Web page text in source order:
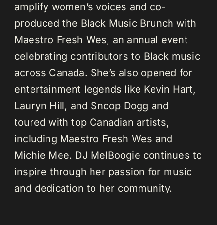
amplify women’s voices and co-
produced the Black Music Brunch with
Maestro Fresh Wes, an annual event
celebrating contributors to Black music
across Canada. She’s also opened for
entertainment legends like Kevin Hart,
Lauryn Hill, and Snoop Dogg and
toured with top Canadian artists,
including Maestro Fresh Wes and
Michie Mee. DJ MelBoogie continues to
inspire through her passion for music
and dedication to her community.